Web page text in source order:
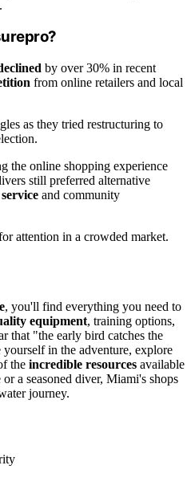
by over 30% in recent
from online retailers and local
as they tried restructuring to
the online shopping experience
still preferred alternative
and community
attention in a crowded market.
, you'll find everything you need to
equipment, training options,
that "the early bird catches the
in the adventure, explore
the incredible resources available
a seasoned diver, Miami's shops
journey.